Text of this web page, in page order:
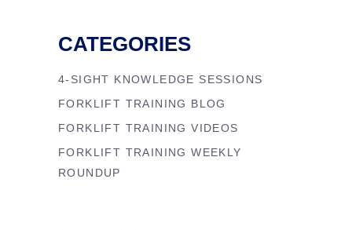
CATEGORIES
4-SIGHT KNOWLEDGE SESSIONS
FORKLIFT TRAINING BLOG
FORKLIFT TRAINING VIDEOS
FORKLIFT TRAINING WEEKLY
ROUNDUP